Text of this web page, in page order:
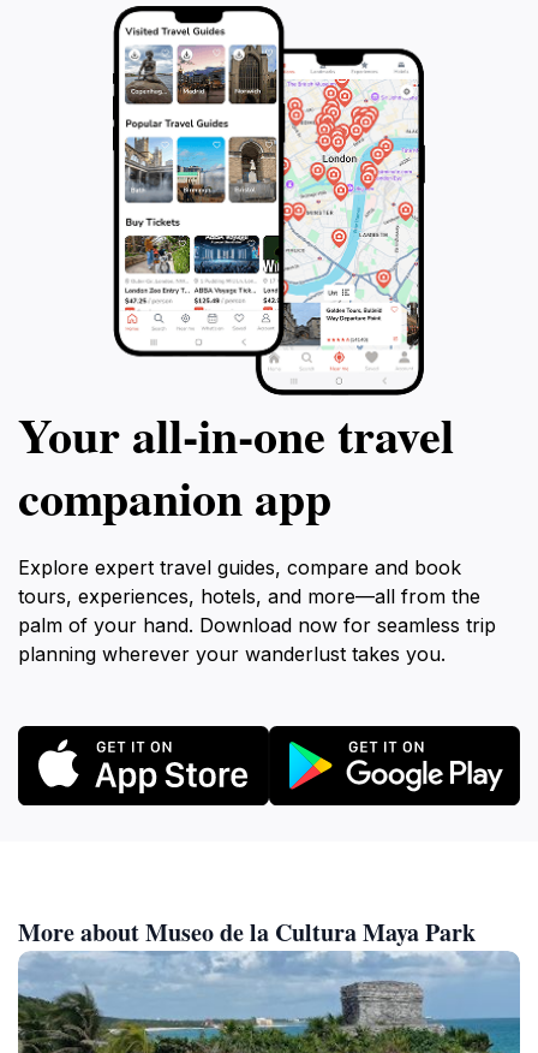
Your all‑in‑one travel
companion app
Explore expert travel guides, compare and book
tours, experiences, hotels, and more—all from the
palm of your hand. Download now for seamless trip
planning wherever your wanderlust takes you.
More about Museo de la Cultura Maya Park